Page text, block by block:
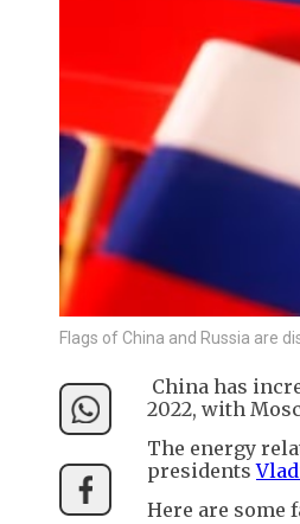
Flags of China and Russia are
China has
2022, with
The energy
presidents
Here are some